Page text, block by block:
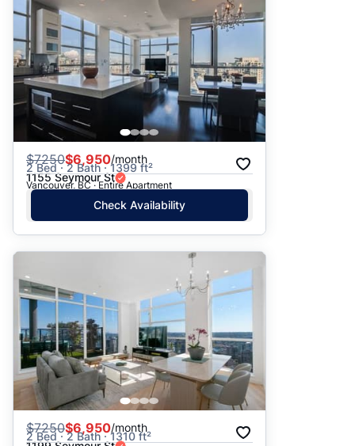
$7250$6,950/month
2 Bed · 2 Bath · 1399 ft²
1155 Seymour St
Vancouver, BC · Entire Apartment
Check Availability
$7250$6,950/month
2 Bed · 2 Bath · 1310 ft²